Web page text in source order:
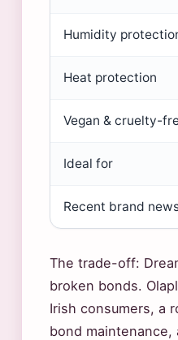
Humidity
Heat protection
Vegan & cruelty-
Ideal for
Recent brand
The trade-off:
broken bonds.
Irish consumers, a
bond